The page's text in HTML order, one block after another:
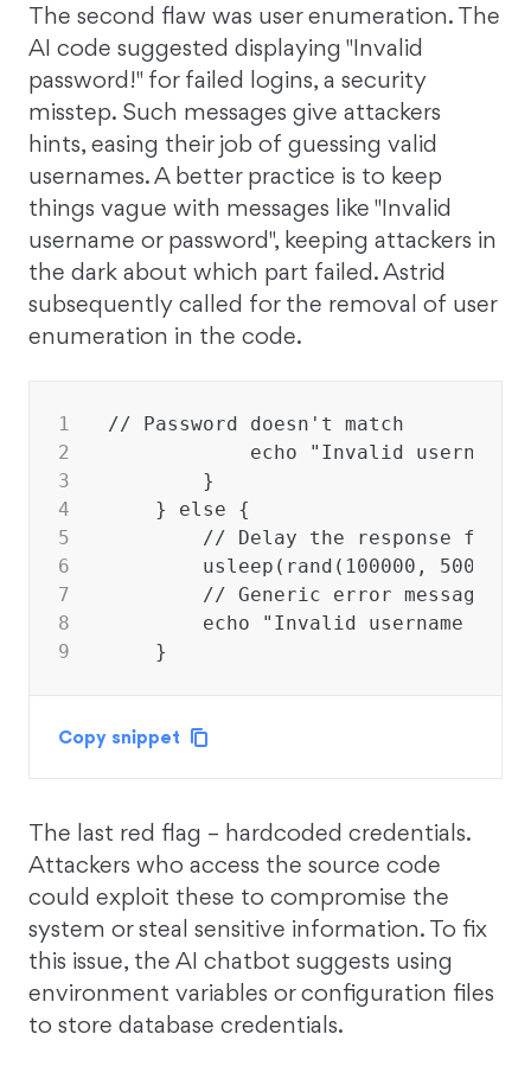
The second flaw was user enumeration. The
AI code suggested displaying "Invalid
password!" for failed logins, a security
misstep. Such messages give attackers
hints, easing their job of guessing valid
usernames. A better practice is to keep
things vague with messages like "Invalid
username or password", keeping attackers in
the dark about which part failed. Astrid
subsequently called for the removal of user
enumeration in the code.
1
// Password doesn't match
2
echo "Invalid username
3
        }
4
    } else {
5
// Delay the response for
6
usleep(rand(100000,
7
// Generic error message
8
echo "Invalid username or
9
    }
Copy snippet
The last red flag – hardcoded credentials.
Attackers who access the source code
could exploit these to compromise the
system or steal sensitive information. To fix
this issue, the AI chatbot suggests using
environment variables or configuration files
to store database credentials.